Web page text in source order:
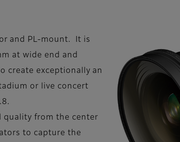
and PL-mount. It is
at wide end and
create exceptionally an
or live concert
quality from the center
to capture the